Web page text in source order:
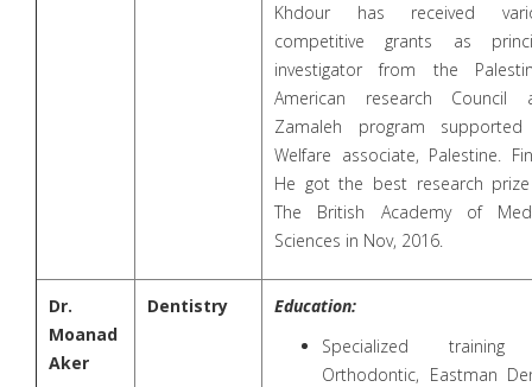
Khdour has received
competitive grants as
investigator from the
American research Council
Zamaleh program
Welfare associate, Palestine.
He got the best research
The British Academy of
Sciences in Nov, 2016.
Dr.
Moanad
Aker
Dentistry
Education:
Specialized
Orthodontic, Eastman